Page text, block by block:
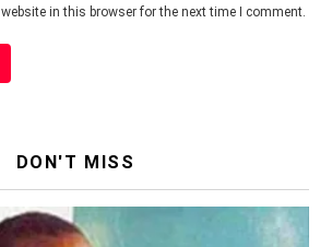
in this browser for the next time I comment.
DON'T MISS